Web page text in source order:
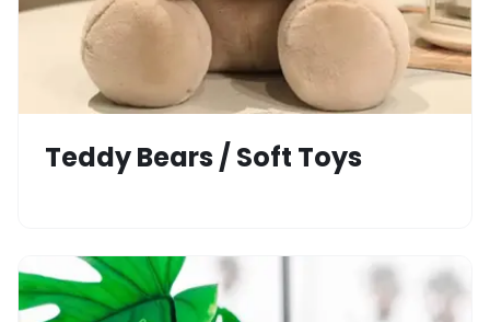
Teddy Bears / Soft Toys